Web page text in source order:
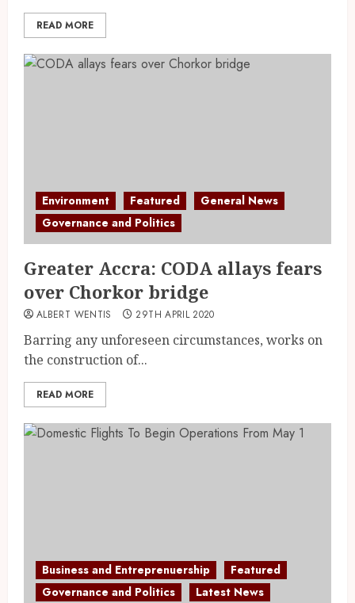
READ MORE
Environment Featured
General News
Governance and Politics
Greater Accra: CODA allays fears
over Chorkor bridge
ALBERT WENTIS 29TH APRIL 2020
Barring any unforeseen circumstances, works on
the construction of...
READ MORE
Business and Entreprenuership
Featured
Governance and Politics
Latest News